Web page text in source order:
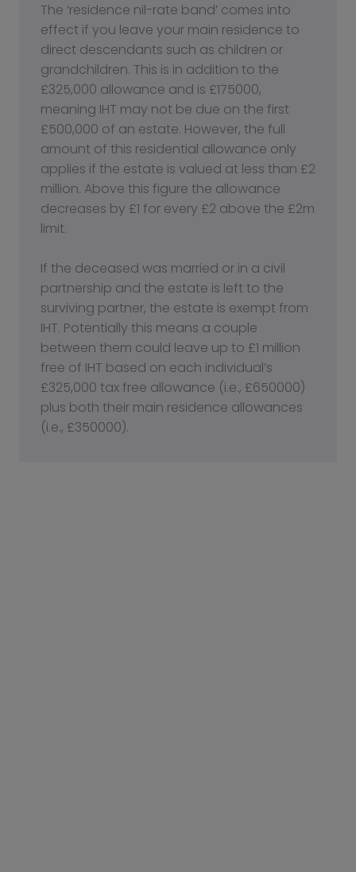
The ‘residence nil-rate band’ comes into
effect if you leave your main residence to
direct descendants such as children or
grandchildren. This is in addition to the
£325,000 allowance and is £175000,
meaning IHT may not be due on the first
£500,000 of an estate. However, the full
amount of this residential allowance only
applies if the estate is valued at less than £2
million. Above this figure the allowance
decreases by £1 for every £2 above the £2m
limit.
If the deceased was married or in a civil
partnership and the estate is left to the
surviving partner, the estate is exempt from
IHT. Potentially this means a couple
between them could leave up to £1 million
free of IHT based on each individual’s
£325,000 tax free allowance (i.e., £650000)
plus both their main residence allowances
(i.e., £350000).